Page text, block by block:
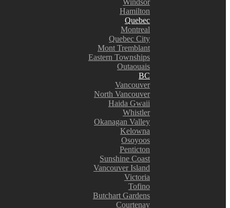
Windsor
Hamilton
Quebec
Montreal
Quebec City
Mont Tremblant
Eastern Townships
Outaouais
BC
Vancouver
North Vancouver
Haida Gwaii
Whistler
Okanagan Valley
Kelowna
Osoyoos
Penticton
Sunshine Coast
Vancouver Island
Victoria
Tofino
Butchart Gardens
Courtenay